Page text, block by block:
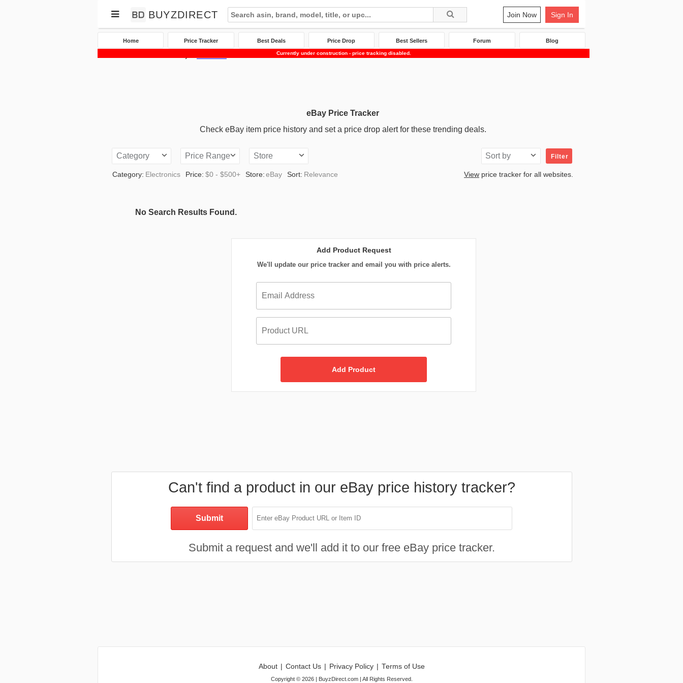
BUYZDIRECT Join Now Sign In
Home Price Tracker Best Deals Price Drop Best Sellers Forum Blog
Currently under construction - price tracking disabled.
eBay Price Tracker
Check eBay item price history and set a price drop alert for these trending deals.
Category Price Range Store Sort by Filter
Category: Electronics Price: $0 - $500+ Store: eBay Sort: Relevance View price tracker for all websites.
No Search Results Found.
Add Product Request
We'll update our price tracker and email you with price alerts.
Can't find a product in our eBay price history tracker?
Submit a request and we'll add it to our free eBay price tracker.
About | Contact Us | Privacy Policy | Terms of Use
Copyright © 2026| BuyzDirect.com | All Rights Reserved.